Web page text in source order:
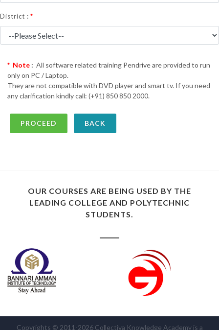
District : *
* Note : All software related training Pendrive are provided to run
only on PC / Laptop.
They are not compatible with DVD player and smart tv. If you need
any clarification kindly call: (+91) 850 850 2000.
BACK
OUR COURSES ARE BEING USED BY THE
LEADING COLLEGE AND POLYTECHNIC
STUDENTS.
Copyrights © 2011-2026 Collectiva Knowledge Academy is a